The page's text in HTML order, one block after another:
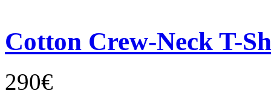
Cotton Crew-Neck T-
290€